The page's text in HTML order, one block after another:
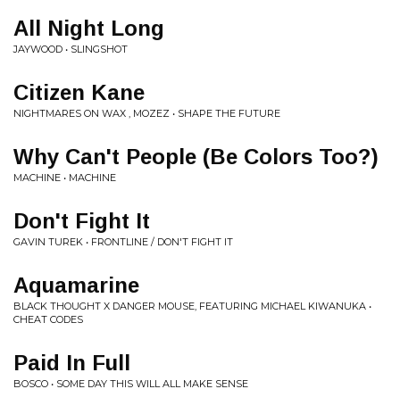
All Night Long
JAYWOOD • SLINGSHOT
Citizen Kane
NIGHTMARES ON WAX , MOZEZ • SHAPE THE FUTURE
Why Can't People (Be Colors Too?)
MACHINE • MACHINE
Don't Fight It
GAVIN TUREK • FRONTLINE / DON'T FIGHT IT
Aquamarine
BLACK THOUGHT X DANGER MOUSE, FEATURING MICHAEL KIWANUKA •
CHEAT CODES
Paid In Full
BOSCO • SOME DAY THIS WILL ALL MAKE SENSE